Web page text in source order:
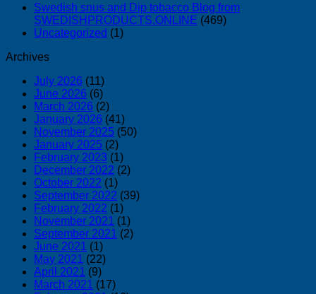
Swedish snus and Dip tobacco Blog from
SWEDISHPRODUCTS.ONLINE (469)
Uncategorized (1)
Archives
July 2026 (11)
June 2026 (6)
March 2026 (2)
January 2026 (41)
November 2025 (50)
January 2025 (2)
February 2023 (1)
December 2022 (2)
October 2022 (1)
September 2022 (39)
February 2022 (1)
November 2021 (1)
September 2021 (2)
June 2021 (1)
May 2021 (22)
April 2021 (9)
March 2021 (17)